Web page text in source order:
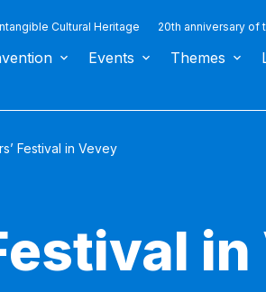
Cultural Heritage 20th anniversary of
Events Themes
Festival in Vevey
in